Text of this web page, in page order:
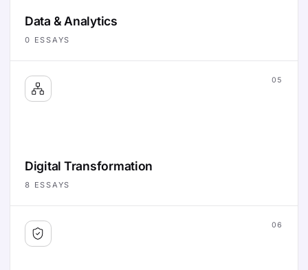
Data & Analytics
0 ESSAYS
05
Digital Transformation
8 ESSAYS
06